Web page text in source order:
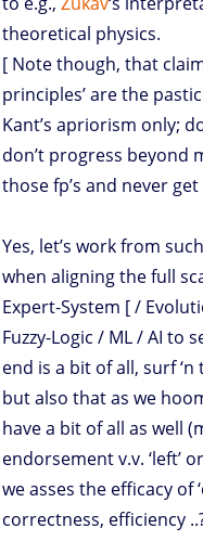
theoretical physics.
[ Note though, that
principles’ are the
Kant’s apriorism only;
don’t progress beyond
those fp’s and never
Yes, let’s work from
when aligning the full
Expert-System [ /
Fuzzy-Logic / ML / AI to
end is a bit of all, surf ‘n
but also that as we
have a bit of all as well
endorsement v.v. ‘left’
we asses the efficacy of
correctness, efficiency